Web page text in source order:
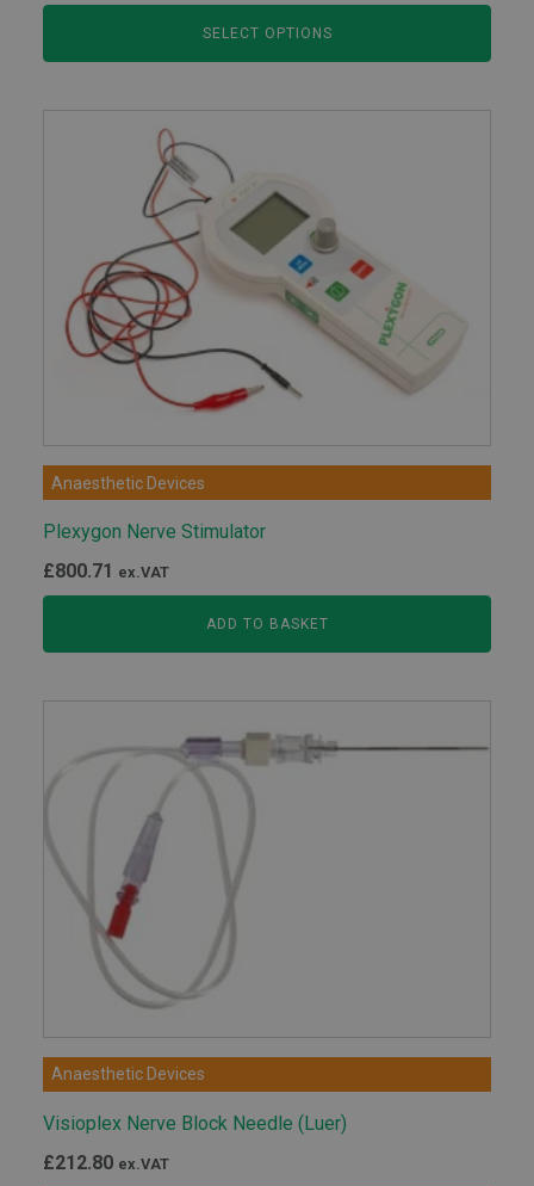
SELECT OPTIONS
Anaesthetic Devices
Plexygon Nerve Stimulator
£800.71 ex.VAT
ADD TO BASKET
Anaesthetic Devices
Visioplex Nerve Block Needle (Luer)
£212.80 ex.VAT